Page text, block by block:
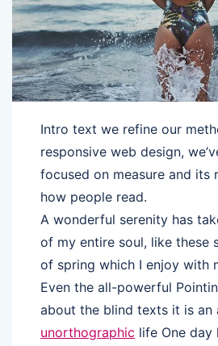
Intro text we refine our
responsive web design,
focused on measure and its
how people read.
A wonderful serenity has
of my entire soul, like these
of spring which I enjoy with
Even the all-powerful
about the blind texts it is an
unorthographic life One day